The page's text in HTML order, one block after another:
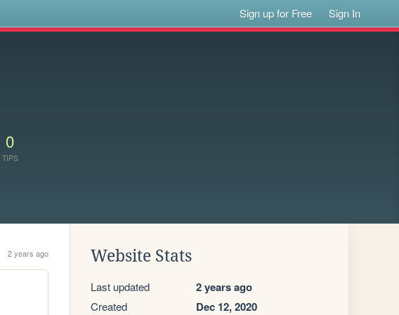
Sign up for Free Sign In
0
TIPS
2 years ago Website Stats
Last updated 2 years ago
Created Dec 12, 2020